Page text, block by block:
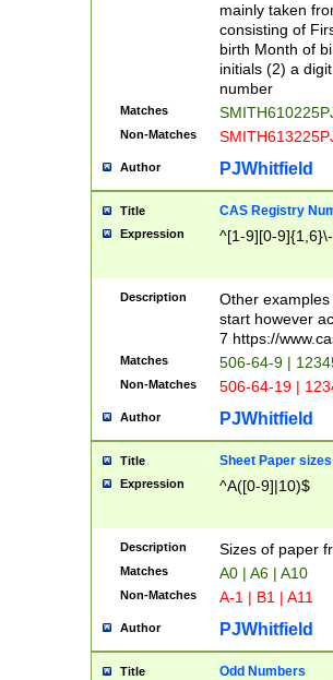
mainly taken
consisting of
birth Month of
initials (2) a
number
Matches
Non-Matches
Author PJWhitfield
Title CAS Registry
Expression ^[1-9][0-
Description
Other
start however
7 https://
Matches 506-64-9 |
Non-Matches 506-64-19 |
Author PJWhitfield
Title Sheet Paper sizes
Expression ^A([0-9]|10)$
Description Sizes of paper
Matches A0 | A6 | A10
Non-Matches A-1 | B1 | A11
Author PJWhitfield
Title Odd Numbers